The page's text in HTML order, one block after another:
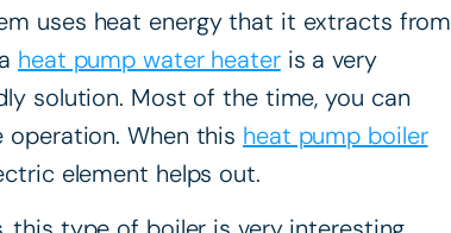
uses heat energy that it extracts from
heat pump water heateris a very
solution. Most of the time, you can
When this heat pump boiler
element helps out.